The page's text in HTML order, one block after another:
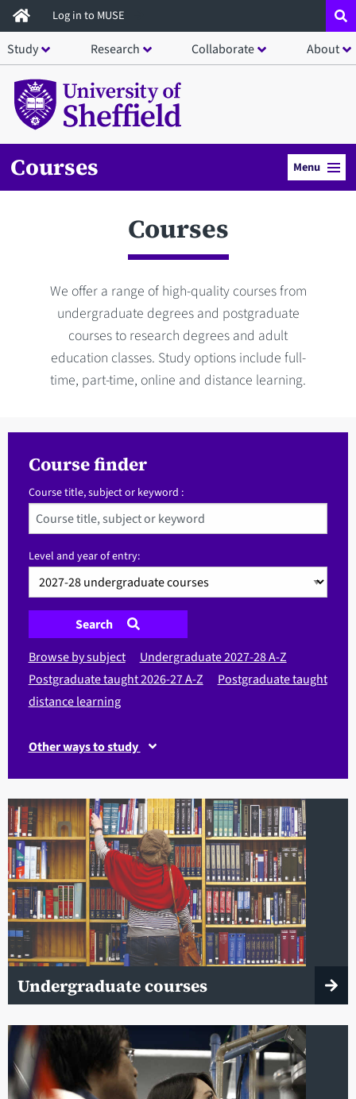
Skip
to
main
content
Log in to MUSE
Study Research Collaborate About
Courses Menu
Courses
We offer a range of high-quality courses from
undergraduate degrees and postgraduate
courses to research degrees and adult
education classes. Study options include full-
time, part-time, online and distance learning.
Course finder
Course title, subject or keyword :
Level and year of entry:
Search
Browse by subject
Undergraduate 2027-28 A-Z
Postgraduate taught 2026-27 A-Z
Postgraduate taught
distance learning
Other ways to study
Undergraduate courses